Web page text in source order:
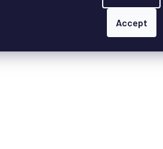
Accept